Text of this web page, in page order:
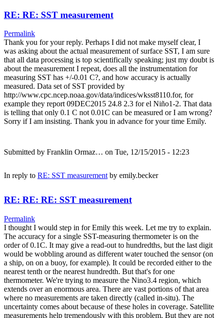
RE: RE: SST measurement
Permalink
Thank you for your reply. Perhaps I did not make myself clear, I
was asking about the actual measurement of surface SST, I am sure
that all data processing is top scientifically speaking; just my doubt is
about the measurement I repeat, does all the instrumentation for
measuring SST has +/-0.01 C?, and how accuracy is actually
measured. Data set of SST provided by
http://www.cpc.ncep.noaa.gov/data/indices/wksst8110.for, for
example they report 09DEC2015 24.8 2.3 for el Niño1-2. That data
is telling that only 0.1 C not 0.01C can be measured or I am wrong?
Sorry if I am insisting. Thank you in advance for your time Emily.
Submitted by Franklin Ormaz… on Tue, 12/15/2015 - 12:23
In reply to RE: SST measurement by emily.becker
RE: RE: RE: SST measurement
Permalink
I thought I would step in for Emily this week. Let me try to explain.
The accuracy for a single SST-measuring thermometer is on the
order of 0.1C. It may give a read-out to hundredths, but the last digit
would be wobbling around as different water touched the sensor (on
a ship, on on a buoy, for example). It could be recorded either to the
nearest tenth or the nearest hundredth. But that's for one
thermometer. We're trying to measure the Nino3.4 region, which
extends over an enormous area. There are vast portions of that area
where no measurements are taken directly (called in-situ). The
uncertainty comes about because of these holes in coverage. Satellite
measurements help tremendously with this problem. But they are not